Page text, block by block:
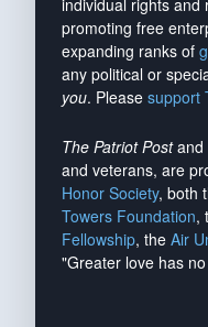
individual rights and
promoting free
expanding ranks of
any political or
you. Please support
The Patriot Postand
and veterans, are
Honor Society, both
Towers Foundation,
Fellowship, the Air
"Greater love has